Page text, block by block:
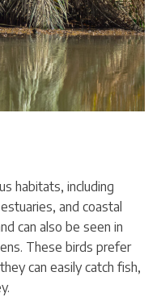
habitats, including
and coastal
can also be seen in
These birds prefer
can easily catch fish,